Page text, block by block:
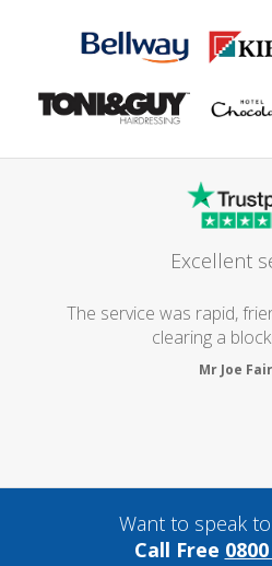
Excellent
The service was rapid,
clearing a
Mr Joe
Want to speak
Call Free